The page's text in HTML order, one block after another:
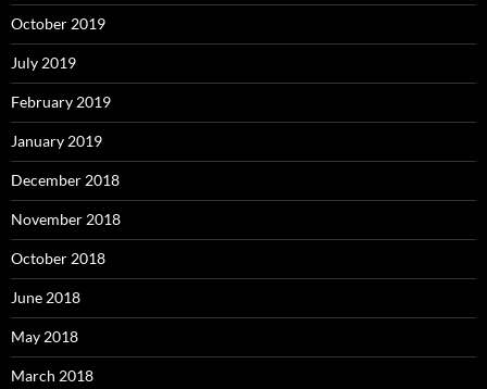
October 2019
July 2019
February 2019
January 2019
December 2018
November 2018
October 2018
June 2018
May 2018
March 2018